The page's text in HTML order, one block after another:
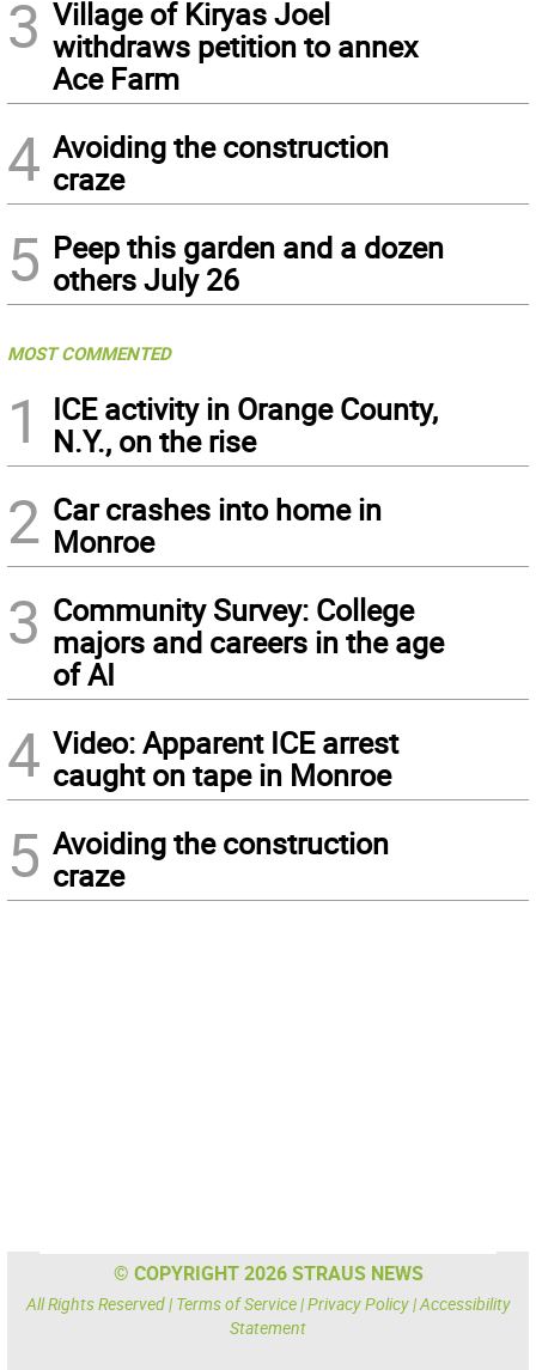
3 Village of Kiryas Joel
withdraws petition to annex
Ace Farm
4 Avoiding the construction
craze
5 Peep this garden and a dozen
others July 26
MOST COMMENTED
1
ICE activity in Orange County,
N.Y., on the rise
2 Car crashes into home in
Monroe
3 Community Survey: College
majors and careers in the age
of AI
4 Video: Apparent ICE arrest
caught on tape in Monroe
5 Avoiding the construction
craze
© COPYRIGHT 2026 STRAUS NEWS
All Rights Reserved | Terms of Service|Privacy Policy|Accessibility
Statement